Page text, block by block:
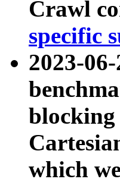
Crawl
specific
2023-
blocking
which